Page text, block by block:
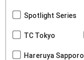
Spotlight Series
TC Tokyo
Hareruya Sapporo